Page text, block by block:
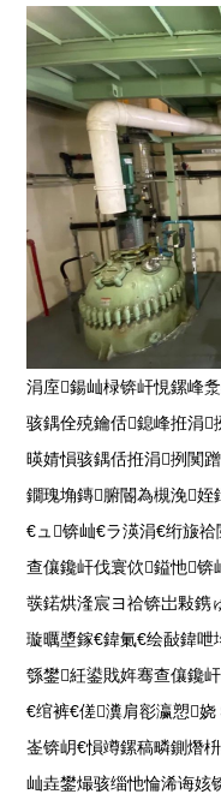
涓庢鍚屾椂锛屽悓鏍峰
骇鍝佺殑鑰佸鎴峰拰涓
暎婧愪骇鍝佸拰涓挒闃
鐗瑰埆鏄腑閽為槻浼
€ュ锛屾€ラ渶涓€绗旇
查儴鑱屽伐寰佽鎰忚锛
彂鍩烘湰宸ヨ祫锛岀敤鎸
璇曞墏鎵€鍏氭€绘敮鍏
綔鐢紝鍙戝姩骞查儴鑱
€绾裤€傞瀵肩彮瀛愬
崟锛岄€愪竴鏍稿疄鍘熸
屾垚鐢熶骇缁忚惀浠诲姟